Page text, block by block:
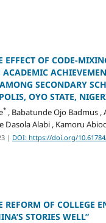
EFFECT OF CODE-
SECONDARY
OYO STATE,
*, Babatunde Ojo Badmus
Dasola Alabi , Kamoru
| DOI: https://doi.org/
REFORM OF COLLEGE
STORIES WELL”